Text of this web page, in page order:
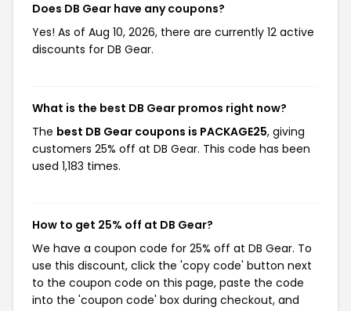
Does DB Gear have any coupons?
Yes! As of Aug 10, 2026, there are currently 12 active
discounts for DB Gear.
What is the best DB Gear promos right now?
The best DB Gear coupons is PACKAGE25, giving
customers 25% off at DB Gear. This code has been
used 1,183 times.
How to get 25% off at DB Gear?
We have a coupon code for 25% off at DB Gear. To
use this discount, click the 'copy code' button next
to the coupon code on this page, paste the code
into the 'coupon code' box during checkout, and